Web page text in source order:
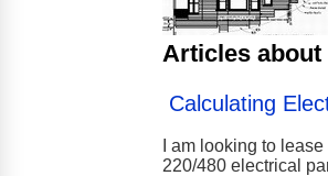
Articles
Calculating
I am looking to
220/480 electrical